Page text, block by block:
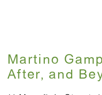
Martino
After, and